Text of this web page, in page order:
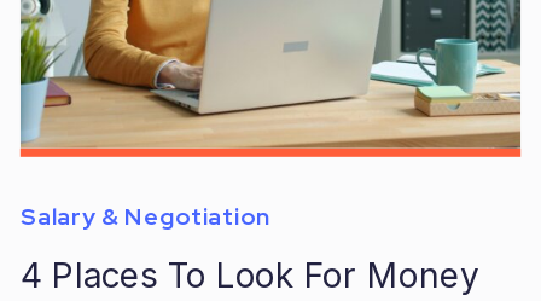
4 Places To Look For Money
Salary & Negotiation